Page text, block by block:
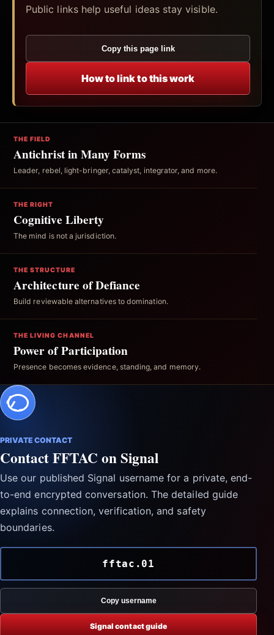
Public links help useful ideas stay visible.
Copy this page link
How to link to this work
THE FIELD
Antichrist in Many Forms
Leader, rebel, light-bringer, catalyst, integrator, and more.
THE RIGHT
Cognitive Liberty
The mind is not a jurisdiction.
THE STRUCTURE
Architecture of Defiance
Build reviewable alternatives to domination.
THE LIVING CHANNEL
Power of Participation
Presence becomes evidence, standing, and memory.
PRIVATE CONTACT
Contact FFTAC on Signal
Use our published Signal username for a private, end-
to-end encrypted conversation. The detailed guide
explains connection, verification, and safety
boundaries.
fftac.01
Copy username
Signal contact guide